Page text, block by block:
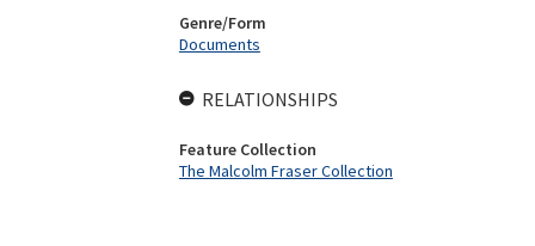
Genre/Form
Documents
RELATIONSHIPS
Feature Collection
The Malcolm Fraser Collection